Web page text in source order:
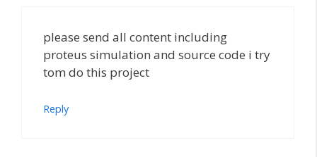
please send all content including
proteus simulation and source code i try
tom do this project
Reply